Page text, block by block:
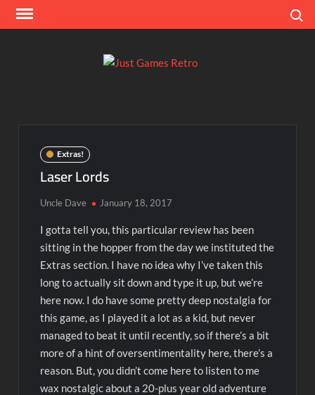
Skip
Extras!
Laser Lords
Uncle Dave January 18, 2017
I gotta tell you, this particular review has been
sitting in the hopper from the day we instituted the
Extras section. I have no idea why I’ve taken this
long to actually sit down and type it up, but we’re
here now. I do have some pretty deep nostalgia for
this game, as I played it a lot as a kid, but never
managed to beat it until recently, so if there’s a bit
more of a hint of oversentimentality here, there’s a
reason. But, you didn’t come here to listen to me
wax nostalgic about a 20-plus year old adventure